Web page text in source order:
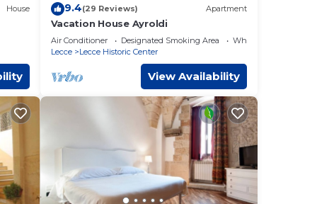
We
House 9.4(29 Reviews) Apartment
Vacation House Ayroldi
Air Conditioner Designated Smoking Area
Wheelchair Accessible
Lecce
Lecce Historic Center
View Availability